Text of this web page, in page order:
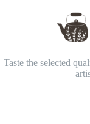
Taste the selected